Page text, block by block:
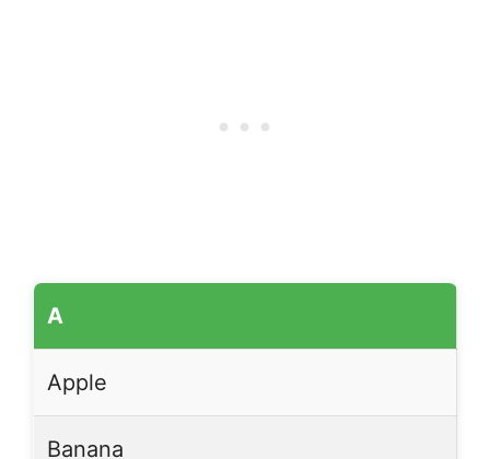
A
Apple
Banana